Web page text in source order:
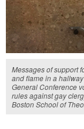
Messages of support
and flame in a
General Conference
rules against gay
Boston School of